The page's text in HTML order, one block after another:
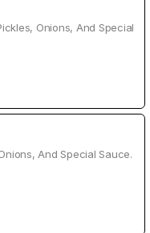
Onions, And Special
And Special Sauce.